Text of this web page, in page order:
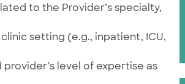
to the Provider’s specialty,
setting (e.g., inpatient, ICU,
level of expertise as